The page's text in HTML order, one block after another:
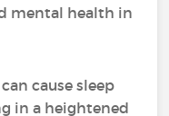
mental health in
cause sleep
in a heightened